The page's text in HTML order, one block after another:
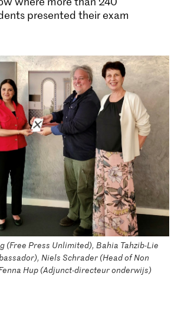
presented their exam
(Free Press Unlimited), Bahia Tahzib-Lie
Niels Schrader (Head of Non
Hup (Adjunct-directeur onderwijs)